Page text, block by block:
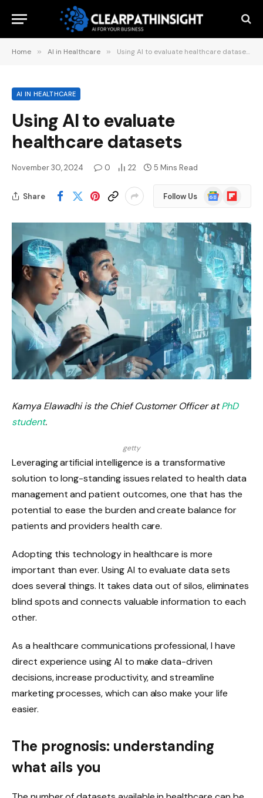
Home » AI in Healthcare » Using AI to evaluate healthcare datasets
AI IN HEALTHCARE
Using AI to evaluate
healthcare datasets
November 30, 2024 0 22 5 Mins Read
Share Follow Us
Google
News
Flipboard
Kamya Elawadhi is the Chief Customer Officer atPhD
student.
getty
Leveraging artificial intelligence is a transformative
solution to long-standing issues related to health data
management and patient outcomes, one that has the
potential to ease the burden and create balance for
patients and providers health care.
Adopting this technology in healthcare is more
important than ever. Using AI to evaluate data sets
does several things. It takes data out of silos, eliminates
blind spots and connects valuable information to each
other.
As a healthcare communications professional, I have
direct experience using AI to make data-driven
decisions, increase productivity, and streamline
marketing processes, which can also make your life
easier.
The prognosis: understanding
what ails you